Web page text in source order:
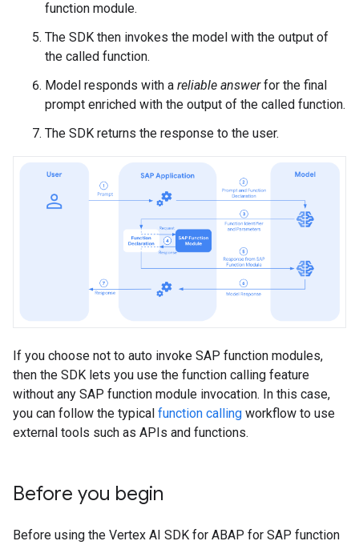
function module.
The SDK then invokes the model with the output of
the called function.
Model responds with a reliable answerfor the final
prompt enriched with the output of the called function.
The SDK returns the response to the user.
If you choose not to auto invoke SAP function modules,
then the SDK lets you use the function calling feature
without any SAP function module invocation. In this case,
you can follow the typical function calling workflow to use
external tools such as APIs and functions.
Before you begin
Before using the Vertex AI SDK for ABAP for SAP function